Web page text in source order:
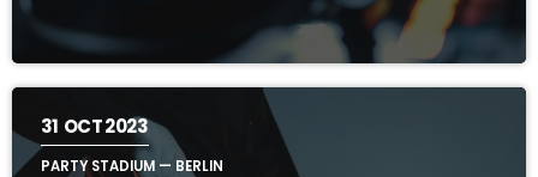
31 OCT 2023
PARTY STADIUM — BERLIN